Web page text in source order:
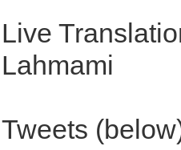
Live
Lahmami
Tweets